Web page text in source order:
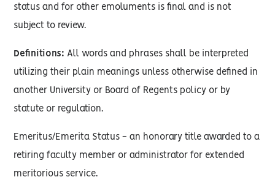
status and for other emoluments is final and is not
subject to review.
Definitions: All words and phrases shall be interpreted
utilizing their plain meanings unless otherwise defined in
another University or Board of Regents policy or by
statute or regulation.
Emeritus/Emerita Status - an honorary title awarded to a
retiring faculty member or administrator for extended
meritorious service.